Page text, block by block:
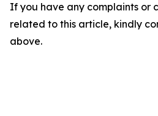
If you have any complaints or
related to this article, kindly
above.